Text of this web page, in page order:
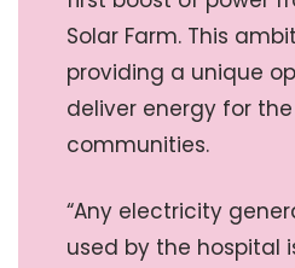
Solar Farm. This
providing a unique
deliver energy for
communities.
“Any electricity
used by the hospital